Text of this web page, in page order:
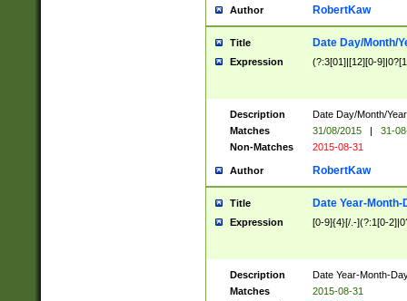
Author RobertKaw
Title Date Day/Month/
Expression (?:3[01]|[12][0-
Description
Date Day/Month/
Matches
31/08/2015 |
31-
Non-Matches
2015-08-31
Author RobertKaw
Title Date Year-Month-
Expression [0-9]{4}[/.-](?:1[0-
Description
Date Year-Month-
Matches
2015-08-31